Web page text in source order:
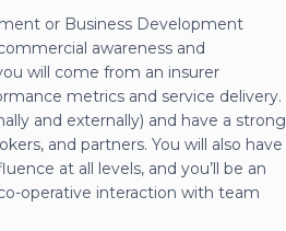
or Business Development
awareness and
will come from an insurer
metrics and service delivery.
and externally) and have a strong
and partners. You will also have
at all levels, and you’ll be an
operative interaction with team